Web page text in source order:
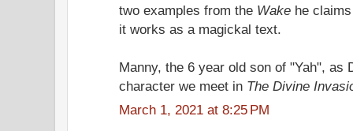
two examples from the Wake he
it works as a magickal text.
Manny, the 6 year old son of "Yah",
character we meet in The Divine
March 1, 2021 at 8:25 PM